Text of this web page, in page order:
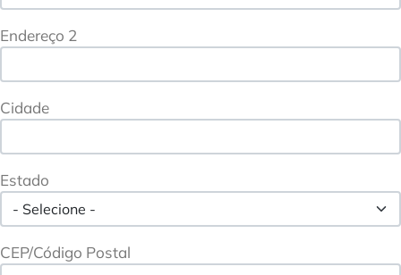
Endereço 2
Cidade
Estado
CEP/Código Postal